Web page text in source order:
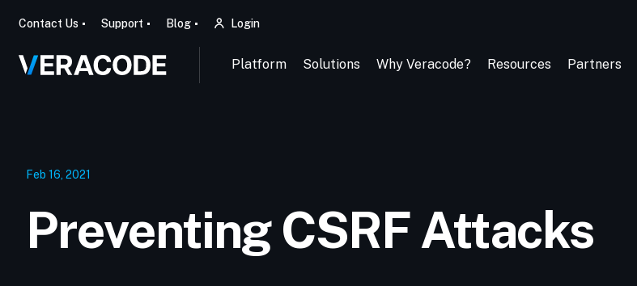
Contact Us Support Blog Login
Platform Solutions Why Veracode? Resources Partners
Feb 16, 2021
Preventing CSRF Attacks